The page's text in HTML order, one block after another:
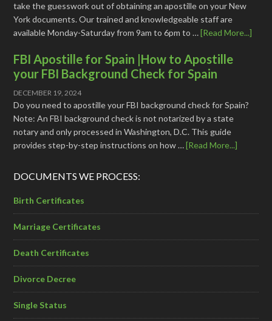
take the guesswork out of obtaining an apostille on your New
York documents. Our trained and knowledgeable staff are
available Monday-Saturday from 9am to 6pm to …[Read More...]
FBI Apostille for Spain |How to Apostille
your FBI Background Check for Spain
DECEMBER 19, 2024
Do you need to apostille your FBI background check for Spain?
Note: An FBI background check is not notarized by a state
notary and only processed in Washington, D.C. This guide
provides step-by-step instructions on how …[Read More...]
DOCUMENTS WE PROCESS:
Birth Certificates
Marriage Certificates
Death Certificates
Divorce Decree
Single Status